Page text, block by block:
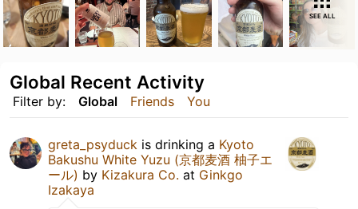
SEE ALL
Filter by: Global Friends You
Global Recent Activity
greta_psyduck is drinking a Kyoto
Bakushu White Yuzu (京都麦酒 柚子エ
ール) by Kizakura Co. at Ginkgo
Izakaya